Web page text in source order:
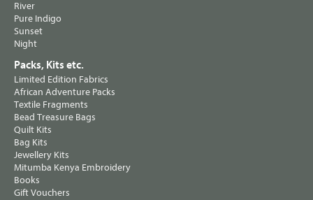
River
Pure Indigo
Sunset
Night
Packs, Kits etc.
Limited Edition Fabrics
African Adventure Packs
Textile Fragments
Bead Treasure Bags
Quilt Kits
Bag Kits
Jewellery Kits
Mitumba Kenya Embroidery
Books
Gift Vouchers